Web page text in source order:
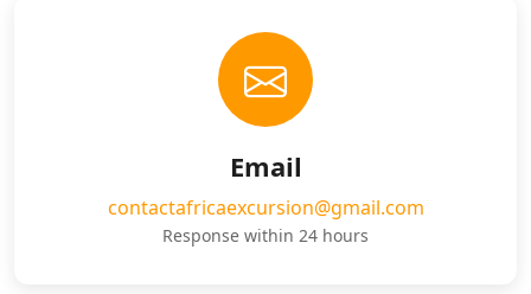
Email
contactafricaexcursion@gmail.com
Response within 24 hours